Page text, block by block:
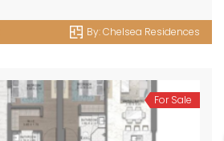
By:Chelsea Residences
For Sale